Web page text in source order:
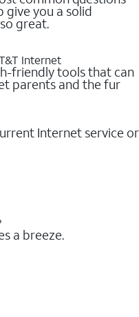
give you a solid
great.
Internet
friendly tools that can
parents and the fur
Internet service or
a breeze.